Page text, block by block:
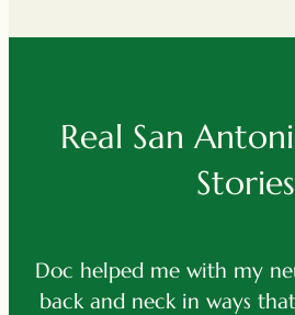
Real San
Stories
Doc helped me with my
back and neck in ways